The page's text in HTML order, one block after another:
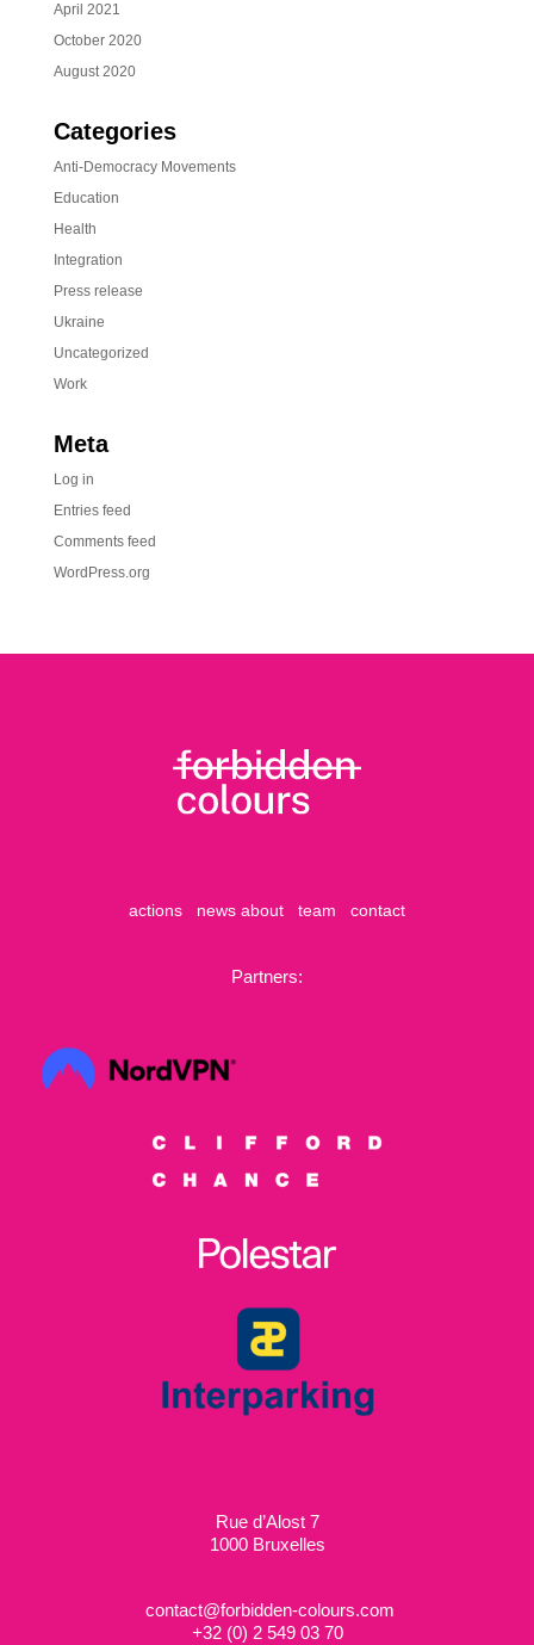
April 2021
October 2020
August 2020
Categories
Anti-Democracy Movements
Education
Health
Integration
Press release
Ukraine
Uncategorized
Work
Meta
Log in
Entries feed
Comments feed
WordPress.org
actions news about team contact
Partners:
Rue d’Alost 7
1000 Bruxelles
contact@forbidden-colours.com
+32 (0) 2 549 03 70